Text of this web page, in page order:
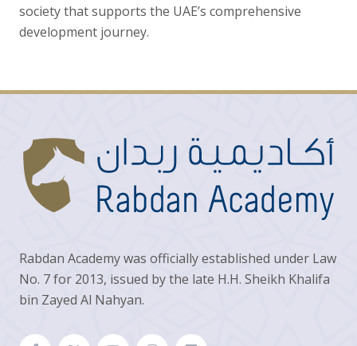
society that supports the UAE’s comprehensive
development journey.
Rabdan Academy was officially established under Law
No. 7 for 2013, issued by the late H.H. Sheikh Khalifa
bin Zayed Al Nahyan.